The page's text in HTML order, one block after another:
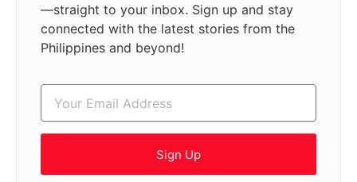
—straight to your inbox. Sign up and stay
connected with the latest stories from the
Philippines and beyond!
Sign Up